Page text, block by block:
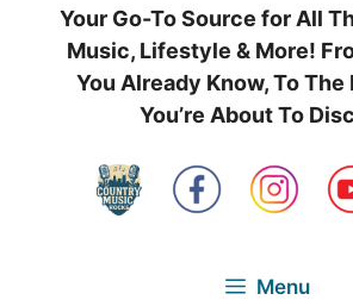
Your Go-To Source for All
Music, Lifestyle & More!
You Already Know, To The
You’re About To
Menu